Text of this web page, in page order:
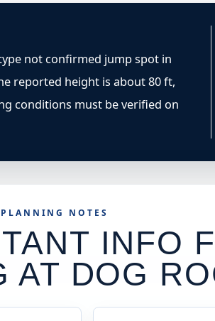
not confirmed jump spot in
reported height is about 80 ft,
conditions must be verified on
NOTES
INFO
AT DOG